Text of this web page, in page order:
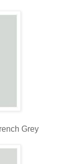
Grey